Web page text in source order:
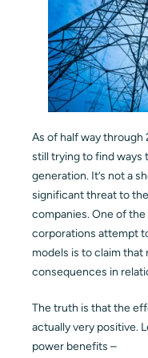
As of half way through
still trying to find ways
generation. It’s not a
significant threat to
companies. One of
corporations attempt
models is to claim that
consequences in
The truth is that the
actually very positive.
power benefits –